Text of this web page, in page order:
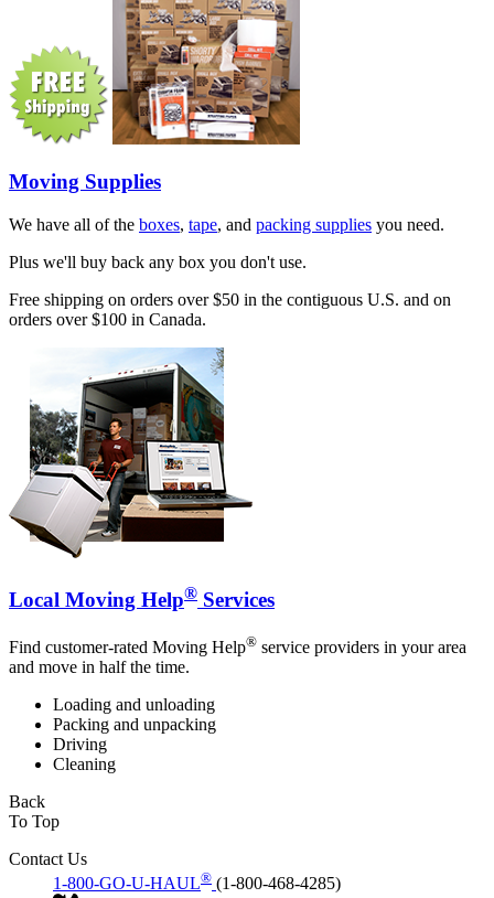
Moving Supplies
We have all of the boxes, tape, and packing supplies you need.
Plus we'll buy back any box you don't use.
Free shipping on orders over $50 in the contiguous U.S. and on
orders over $100 in Canada.
Local Moving Help® Services
Find customer-rated Moving Help® service providers in your area
and move in half the time.
Loading and unloading
Packing and unpacking
Driving
Cleaning
Back
To Top
Contact Us
1-800-GO-U-HAUL® (1-800-468-4285)